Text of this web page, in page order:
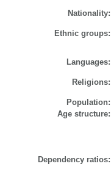
Nationality:
Ethnic groups:
Languages:
Religions:
Population:
Age structure:
Dependency ratios: